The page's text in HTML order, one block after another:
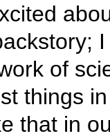
of
things
that in